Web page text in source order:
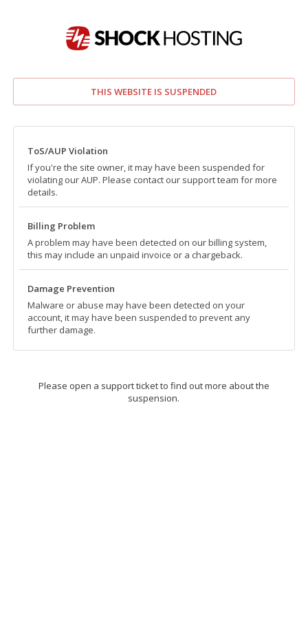
THIS WEBSITE IS SUSPENDED
ToS/AUP Violation
If you're the site owner, it may have been suspended for
violating our AUP. Please contact our support team for more
details.
Billing Problem
A problem may have been detected on our billing system,
this may include an unpaid invoice or a chargeback.
Damage Prevention
Malware or abuse may have been detected on your
account, it may have been suspended to prevent any
further damage.
Please open a support ticket to find out more about the
suspension.